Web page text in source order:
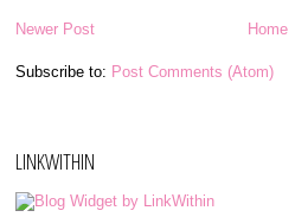
Newer Post Home
Subscribe to: Post Comments (Atom)
LINKWITHIN